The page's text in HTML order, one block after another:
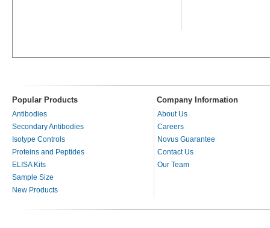
Popular Products Company Information
Antibodies
Secondary Antibodies
Isotype Controls
Proteins and Peptides
ELISA Kits
Sample Size
New Products
About Us
Careers
Novus Guarantee
Contact Us
Our Team